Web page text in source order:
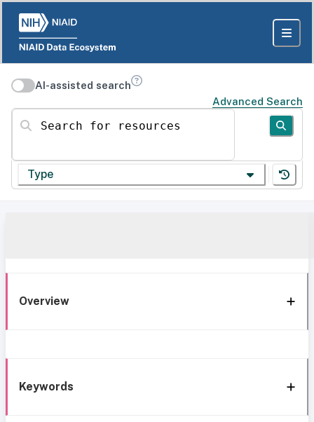
AI-assisted search
Advanced Search
Search for resources
Type
Overview
Keywords